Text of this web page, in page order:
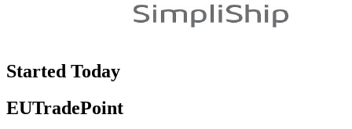
Started Today
EUTradePoint